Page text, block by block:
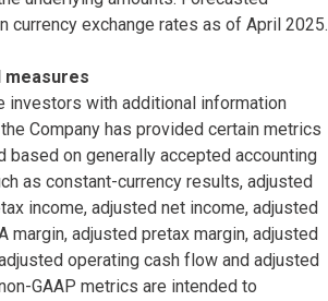
currency exchange rates as of April 2025.
measures
investors with additional information
Company has provided certain metrics
based on generally accepted accounting
as constant-currency results, adjusted
income, adjusted net income, adjusted
margin, adjusted pretax margin, adjusted
operating cash flow and adjusted
GAAP metrics are intended to